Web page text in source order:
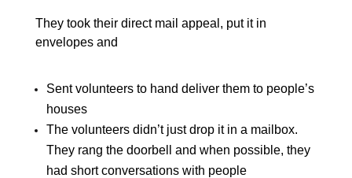
They took their direct mail appeal, put it in
envelopes and
Sent volunteers to hand deliver them to people’s
houses
The volunteers didn’t just drop it in a mailbox.
They rang the doorbell and when possible, they
had short conversations with people